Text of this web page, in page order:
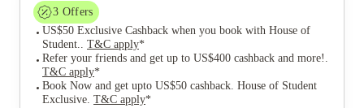
3 Offers
US$50 Exclusive Cashback when you book with House of
Student.. T&C apply*
Refer your friends and get up to US$400 cashback and more! .
T&C apply*
Book Now and get upto US$50 cashback. House of Student
Exclusive. T&C apply*